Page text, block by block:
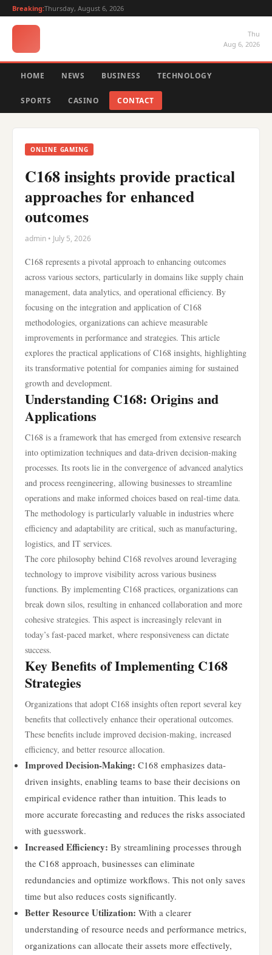
Breaking:Thursday, August 6, 2026
Thu
Aug 6, 2026
HOME NEWS BUSINESS TECHNOLOGY
SPORTS CASINO CONTACT
ONLINE GAMING
C168 insights provide practical
approaches for enhanced
outcomes
admin • July 5, 2026
C168 represents a pivotal approach to enhancing outcomes
across various sectors, particularly in domains like supply chain
management, data analytics, and operational efficiency. By
focusing on the integration and application of C168
methodologies, organizations can achieve measurable
improvements in performance and strategies. This article
explores the practical applications of C168 insights, highlighting
its transformative potential for companies aiming for sustained
growth and development.
Understanding C168: Origins and
Applications
C168 is a framework that has emerged from extensive research
into optimization techniques and data-driven decision-making
processes. Its roots lie in the convergence of advanced analytics
and process reengineering, allowing businesses to streamline
operations and make informed choices based on real-time data.
The methodology is particularly valuable in industries where
efficiency and adaptability are critical, such as manufacturing,
logistics, and IT services.
The core philosophy behind C168 revolves around leveraging
technology to improve visibility across various business
functions. By implementing C168 practices, organizations can
break down silos, resulting in enhanced collaboration and more
cohesive strategies. This aspect is increasingly relevant in
today’s fast-paced market, where responsiveness can dictate
success.
Key Benefits of Implementing C168
Strategies
Organizations that adopt C168 insights often report several key
benefits that collectively enhance their operational outcomes.
These benefits include improved decision-making, increased
efficiency, and better resource allocation.
Improved Decision-Making: C168 emphasizes data-
driven insights, enabling teams to base their decisions on
empirical evidence rather than intuition. This leads to
more accurate forecasting and reduces the risks associated
with guesswork.
Increased Efficiency: By streamlining processes through
the C168 approach, businesses can eliminate
redundancies and optimize workflows. This not only saves
time but also reduces costs significantly.
Better Resource Utilization: With a clearer
understanding of resource needs and performance metrics,
organizations can allocate their assets more effectively,